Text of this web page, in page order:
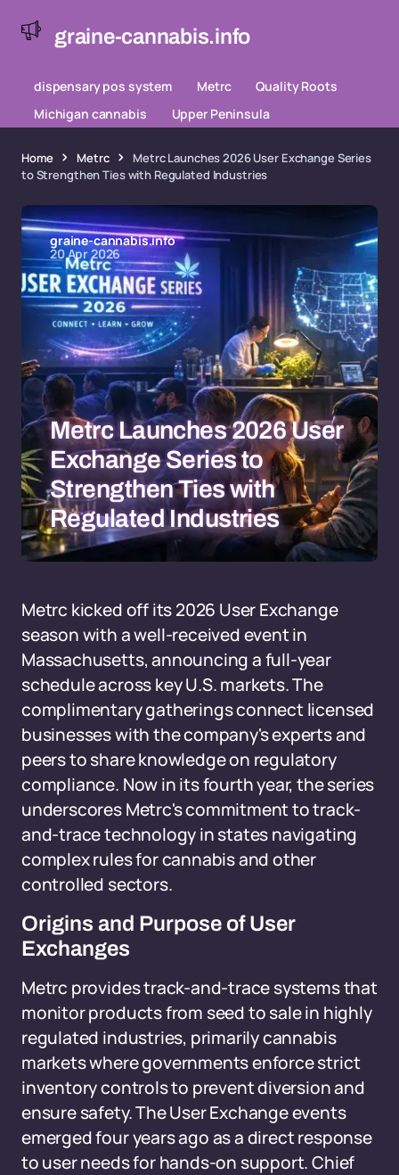
graine-cannabis.info
dispensary pos system Metrc
Quality Roots
Michigan cannabis
Upper Peninsula
Home Metrc
Metrc Launches 2026 User Exchange Series
to Strengthen Ties with Regulated Industries
graine-cannabis.info
20 Apr 2026
Metrc Launches 2026 User
Exchange Series to
Strengthen Ties with
Regulated Industries
Metrc kicked off its 2026 User Exchange
season with a well-received event in
Massachusetts, announcing a full-year
schedule across key U.S. markets. The
complimentary gatherings connect licensed
businesses with the company's experts and
peers to share knowledge on regulatory
compliance. Now in its fourth year, the series
underscores Metrc's commitment to track-
and-trace technology in states navigating
complex rules for cannabis and other
controlled sectors.
Origins and Purpose of User
Exchanges
Metrc provides track-and-trace systems that
monitor products from seed to sale in highly
regulated industries, primarily cannabis
markets where governments enforce strict
inventory controls to prevent diversion and
ensure safety. The User Exchange events
emerged four years ago as a direct response
to user needs for hands-on support. Chief